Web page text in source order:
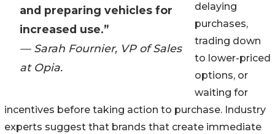
and preparing vehicles for
increased use.”
— Sarah Fournier, VP of Sales
at Opia.
delaying
purchases,
trading down
to lower-priced
options, or
waiting for
incentives before taking action to purchase. Industry
experts suggest that brands that create immediate